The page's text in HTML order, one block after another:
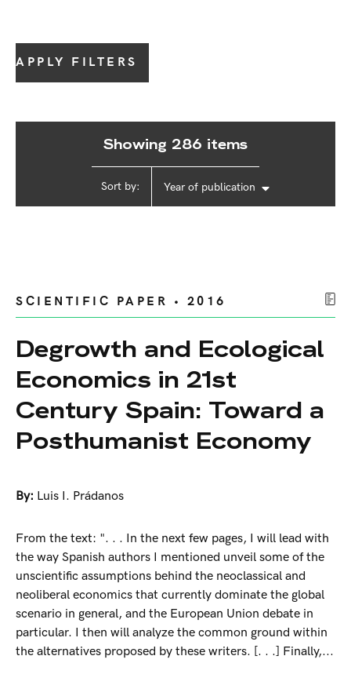
APPLY FILTERS
Showing 286 items
Sort by: Year of publication
SCIENTIFIC PAPER • 2016
Degrowth and Ecological
Economics in 21st
Century Spain: Toward a
Posthumanist Economy
By: Luis I. Prádanos
From the text: ". . . In the next few pages, I will lead with
the way Spanish authors I mentioned unveil some of the
unscientific assumptions behind the neoclassical and
neoliberal economics that currently dominate the global
scenario in general, and the European Union debate in
particular. I then will analyze the common ground within
the alternatives proposed by these writers. [. . .] Finally,...